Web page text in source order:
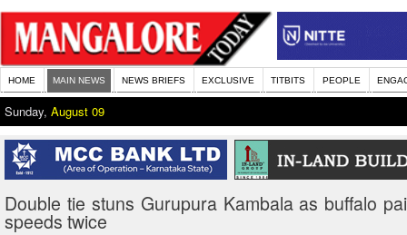
HOME MAIN NEWS NEWS BRIEFS EXCLUSIVE TITBITS PEOPLE
Sunday, August 09
Double tie stuns Gurupura Kambala as buffalo
speeds twice